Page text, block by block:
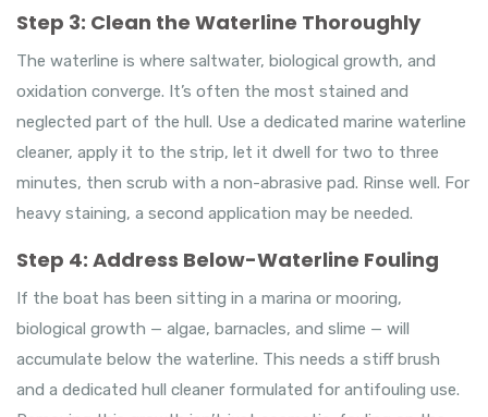
Step 3: Clean the Waterline Thoroughly
The waterline is where saltwater, biological growth, and
oxidation converge. It’s often the most stained and
neglected part of the hull. Use a dedicated marine waterline
cleaner, apply it to the strip, let it dwell for two to three
minutes, then scrub with a non-abrasive pad. Rinse well. For
heavy staining, a second application may be needed.
Step 4: Address Below-Waterline Fouling
If the boat has been sitting in a marina or mooring,
biological growth — algae, barnacles, and slime — will
accumulate below the waterline. This needs a stiff brush
and a dedicated hull cleaner formulated for antifouling use.